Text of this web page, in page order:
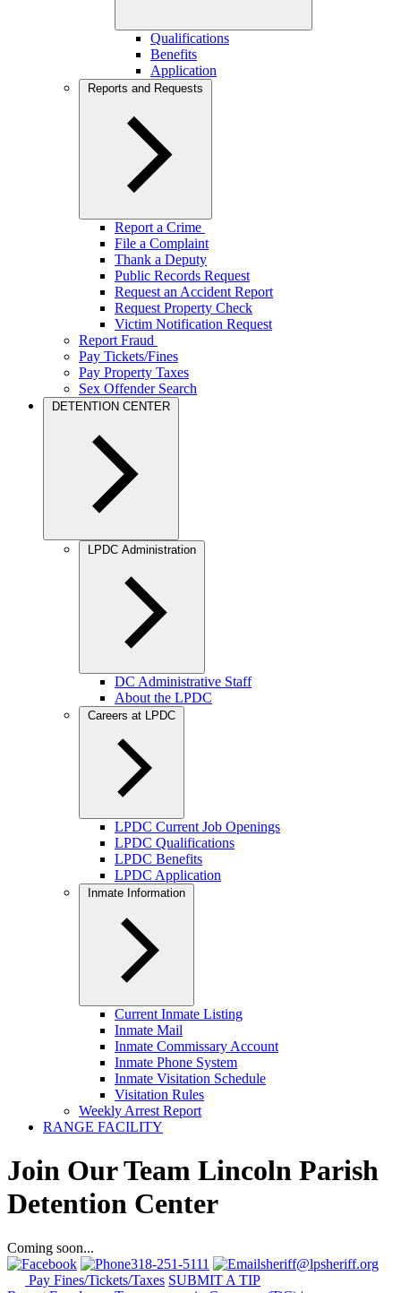
Qualifications
Benefits
Application
Reports and Requests
Report a Crime
File a Complaint
Thank a Deputy
Public Records Request
Request an Accident Report
Request Property Check
Victim Notification Request
Report Fraud
Pay Tickets/Fines
Pay Property Taxes
Sex Offender Search
DETENTION CENTER
LPDC Administration
DC Administrative Staff
About the LPDC
Careers at LPDC
LPDC Current Job Openings
LPDC Qualifications
LPDC Benefits
LPDC Application
Inmate Information
Current Inmate Listing
Inmate Mail
Inmate Commissary Account
Inmate Phone System
Inmate Visitation Schedule
Visitation Rules
Weekly Arrest Report
RANGE FACILITY
Join Our Team Lincoln Parish
Detention Center
Coming soon...
318-251-5111
sheriff@lpsheriff.org
Pay Fines/Tickets/Taxes SUBMIT A TIP